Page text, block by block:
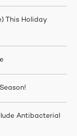
This Holiday
Antibacterial